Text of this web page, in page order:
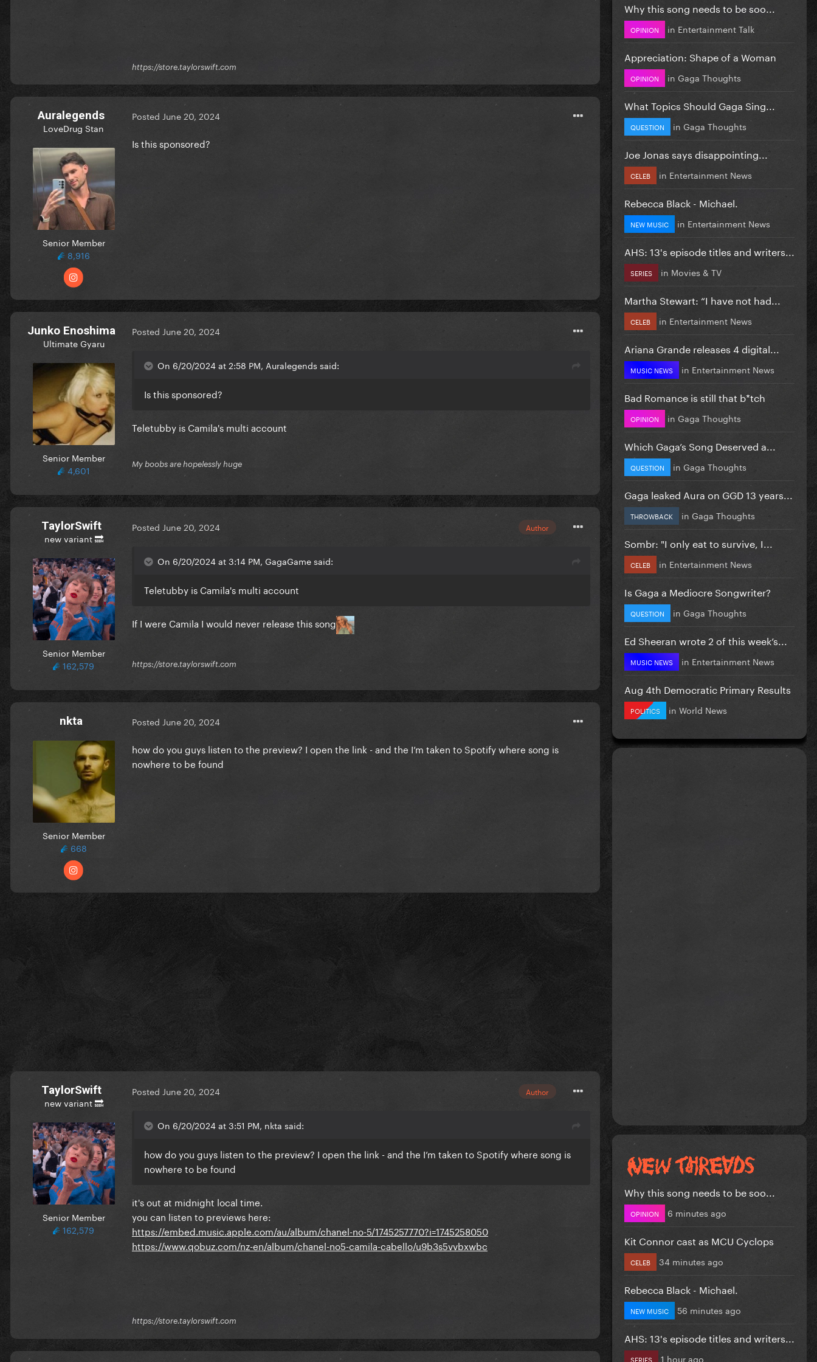
https://store.taylorswift.com
Auralegends
LoveDrug Stan
Senior Member
8,916
Posted June 20, 2024
Is this sponsored?
Junko Enoshima
Ultimate Gyaru
Senior Member
4,601
Posted June 20, 2024
On 6/20/2024 at 2:58 PM, Auralegends said:
Is this sponsored?
Teletubby is Camila's multi account
My boobs are hopelessly huge
TaylorSwift
new variant 🔜
Senior Member
162,579
Author
Posted June 20, 2024
On 6/20/2024 at 3:14 PM, GagaGame said:
Teletubby is Camila's multi account
If I were Camila I would never release this song
https://store.taylorswift.com
nkta
Senior Member
668
Posted June 20, 2024
how do you guys listen to the preview? I open the link - and the I’m taken to Spotify where song is
nowhere to be found
TaylorSwift
new variant 🔜
Senior Member
162,579
Author
Posted June 20, 2024
On 6/20/2024 at 3:51 PM, nkta said:
how do you guys listen to the preview? I open the link - and the I’m taken to Spotify where song is
nowhere to be found
it's out at midnight local time.
you can listen to previews here:
https://embed.music.apple.com/au/album/chanel-no-5/1745257770?i=1745258050
https://www.qobuz.com/nz-en/album/chanel-no5-camila-cabello/u9b3s5vvbxwbc
https://store.taylorswift.com
Why this song needs to be soo...
OPINION in Entertainment Talk
Appreciation: Shape of a Woman
OPINION in Gaga Thoughts
What Topics Should Gaga Sing...
QUESTION in Gaga Thoughts
Joe Jonas says disappointing...
CELEB in Entertainment News
Rebecca Black - Michael.
NEW MUSIC in Entertainment News
AHS: 13's episode titles and writers...
SERIES in Movies & TV
Martha Stewart: “I have not had...
CELEB in Entertainment News
Ariana Grande releases 4 digital...
MUSIC NEWS in Entertainment News
Bad Romance is still that b*tch
OPINION in Gaga Thoughts
Which Gaga’s Song Deserved a...
QUESTION in Gaga Thoughts
Gaga leaked Aura on GGD 13 years...
THROWBACK in Gaga Thoughts
Sombr: "I only eat to survive, I...
CELEB in Entertainment News
Is Gaga a Mediocre Songwriter?
QUESTION in Gaga Thoughts
Ed Sheeran wrote 2 of this week’s...
MUSIC NEWS in Entertainment News
Aug 4th Democratic Primary Results
POLITICS in World News
Why this song needs to be soo...
OPINION 6 minutes ago
Kit Connor cast as MCU Cyclops
CELEB 34 minutes ago
Rebecca Black - Michael.
NEW MUSIC 56 minutes ago
AHS: 13's episode titles and writers...
SERIES 1 hour ago